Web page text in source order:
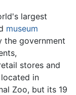
largest
museum
the government
stores and
in
Zoo, but its 19